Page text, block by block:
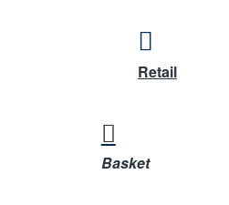
Retail
Basket